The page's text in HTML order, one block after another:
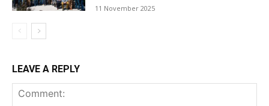
11 November 2025
LEAVE A REPLY